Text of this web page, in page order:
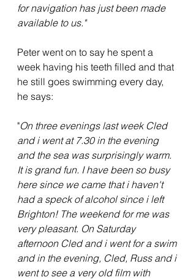
for navigation has just been made
available to us."
Peter went on to say he spent a
week having his teeth filled and that
he still goes swimming every day,
he says:
"On three evenings last week Cled
and i went at 7.30 in the evening
and the sea was surprisingly warm.
It is grand fun. I have been so busy
here since we came that i haven't
had a speck of alcohol since i left
Brighton! The weekend for me was
very pleasant. On Saturday
afternoon Cled and i went for a swim
and in the evening, Cled, Russ and i
went to see a very old film with